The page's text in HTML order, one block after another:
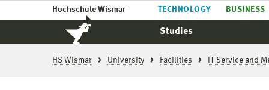
Hochschule Wismar TECHNOLOGY BUSINESS
Studies
HS Wismar University Facilities IT Service and